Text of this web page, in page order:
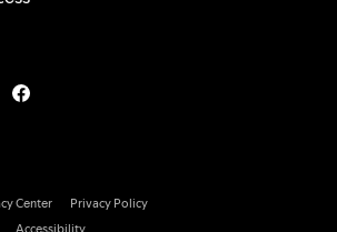
Center
Privacy Policy